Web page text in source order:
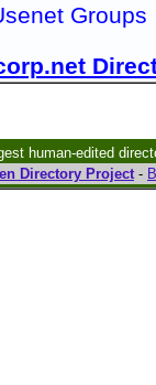
Groups
human-edited
Directory Project-